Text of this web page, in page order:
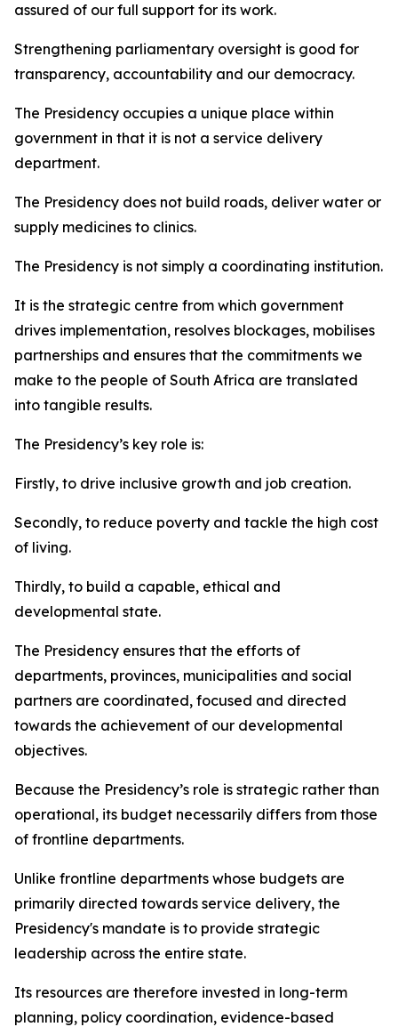
assured of our full support for its work.
Strengthening parliamentary oversight is good for
transparency, accountability and our democracy.
The Presidency occupies a unique place within
government in that it is not a service delivery
department.
The Presidency does not build roads, deliver water or
supply medicines to clinics.
The Presidency is not simply a coordinating institution.
It is the strategic centre from which government
drives implementation, resolves blockages, mobilises
partnerships and ensures that the commitments we
make to the people of South Africa are translated
into tangible results.
The Presidency’s key role is:
Firstly, to drive inclusive growth and job creation.
Secondly, to reduce poverty and tackle the high cost
of living.
Thirdly, to build a capable, ethical and
developmental state.
The Presidency ensures that the efforts of
departments, provinces, municipalities and social
partners are coordinated, focused and directed
towards the achievement of our developmental
objectives.
Because the Presidency’s role is strategic rather than
operational, its budget necessarily differs from those
of frontline departments.
Unlike frontline departments whose budgets are
primarily directed towards service delivery, the
Presidency's mandate is to provide strategic
leadership across the entire state.
Its resources are therefore invested in long-term
planning, policy coordination, evidence-based